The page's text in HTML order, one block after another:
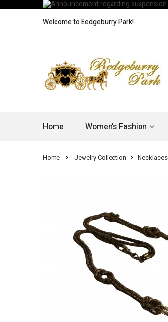
Welcome to Bedgeburry Park!
Home Women's Fashion
Home Jewelry Collection Necklaces